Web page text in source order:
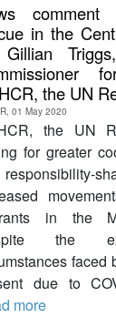
in the
the UN
01 May 2020
the UN
for greater
responsibility-
in the
the
faced
due to
more